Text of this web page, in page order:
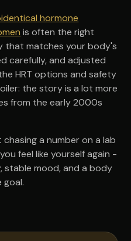
hormone
is often the right
that matches your body's
carefully, and adjusted
HRT options and safety
the story is a lot more
from the early 2000s
a number on a lab
feel like yourself again -
stable mood, and a body